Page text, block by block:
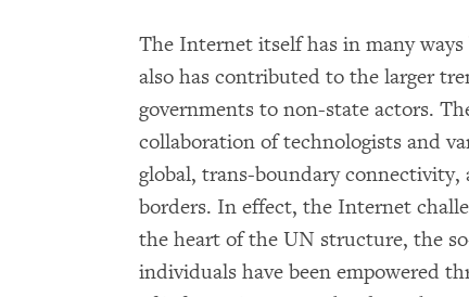
The Internet itself has in many
also has contributed to the larger
governments to non-state actors.
collaboration of technologists and
global, trans-boundary connectivity,
borders. In effect, the Internet
the heart of the UN structure, the
individuals have been empowered